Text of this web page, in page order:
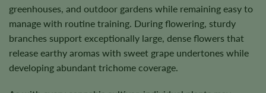
greenhouses, and outdoor gardens while remaining easy to
manage with routine training. During flowering, sturdy
branches support exceptionally large, dense flowers that
release earthy aromas with sweet grape undertones while
developing abundant trichome coverage.